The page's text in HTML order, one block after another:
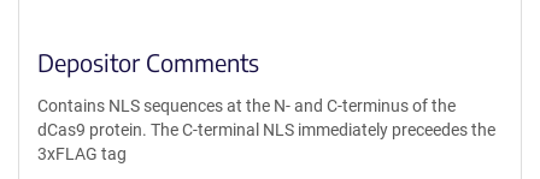
Depositor Comments
Contains NLS sequences at the N- and C-terminus of the
dCas9 protein. The C-terminal NLS immediately preceedes the
3xFLAG tag